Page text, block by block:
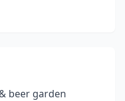
beer garden